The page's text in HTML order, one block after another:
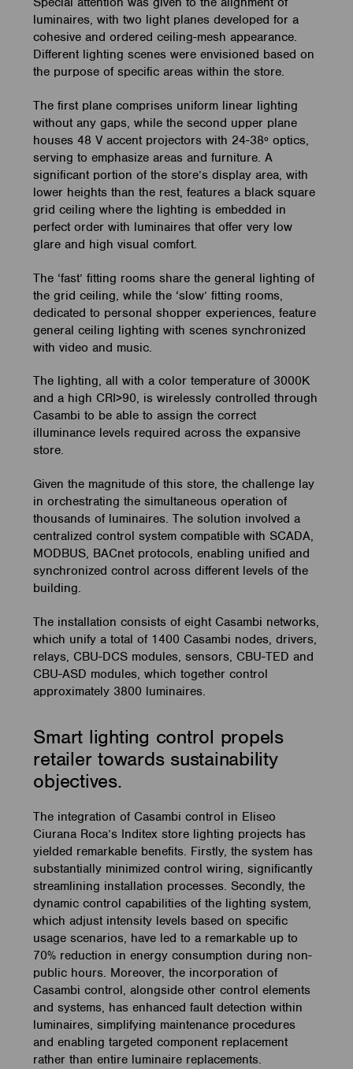
luminaires, with two light planes developed for a
cohesive and ordered ceiling-mesh appearance.
Different lighting scenes were envisioned based on
the purpose of specific areas within the store.
The first plane comprises uniform linear lighting
without any gaps, while the second upper plane
houses 48 V accent projectors with 24-38º optics,
serving to emphasize areas and furniture. A
significant portion of the store’s display area, with
lower heights than the rest, features a black square
grid ceiling where the lighting is embedded in
perfect order with luminaires that offer very low
glare and high visual comfort.
The ‘fast’ fitting rooms share the general lighting of
the grid ceiling, while the ‘slow’ fitting rooms,
dedicated to personal shopper experiences, feature
general ceiling lighting with scenes synchronized
with video and music.
The lighting, all with a color temperature of 3000K
and a high CRI>90, is wirelessly controlled through
Casambi to be able to assign the correct
illuminance levels required across the expansive
store.
Given the magnitude of this store, the challenge lay
in orchestrating the simultaneous operation of
thousands of luminaires. The solution involved a
centralized control system compatible with SCADA,
MODBUS, BACnet protocols, enabling unified and
synchronized control across different levels of the
building.
The installation consists of eight Casambi networks,
which unify a total of 1400 Casambi nodes, drivers,
relays, CBU-DCS modules, sensors, CBU-TED and
CBU-ASD modules, which together control
approximately 3800 luminaires.
Smart lighting control propels
retailer towards sustainability
objectives.
The integration of Casambi control in Eliseo
Ciurana Roca’s Inditex store lighting projects has
yielded remarkable benefits. Firstly, the system has
substantially minimized control wiring, significantly
streamlining installation processes. Secondly, the
dynamic control capabilities of the lighting system,
which adjust intensity levels based on specific
usage scenarios, have led to a remarkable up to
70% reduction in energy consumption during non-
public hours. Moreover, the incorporation of
Casambi control, alongside other control elements
and systems, has enhanced fault detection within
luminaires, simplifying maintenance procedures
and enabling targeted component replacement
rather than entire luminaire replacements.